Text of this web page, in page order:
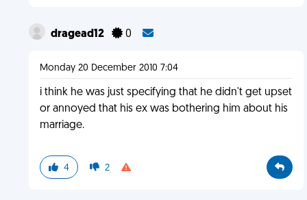
dragead12 0
Monday 20 December 2010 7:04
i think he was just specifying that he didn't get upset
or annoyed that his ex was bothering him about his
marriage.
4 2